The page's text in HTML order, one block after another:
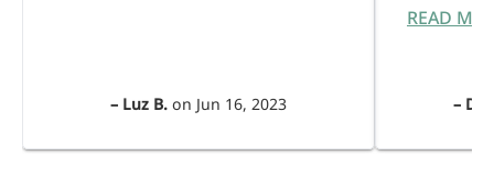
– Luz B. on Jun 16, 2023
READ
–